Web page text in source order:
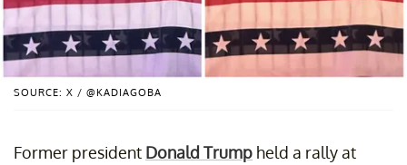
SOURCE: X / @KADIAGOBA
Former president Donald Trump held a rally at